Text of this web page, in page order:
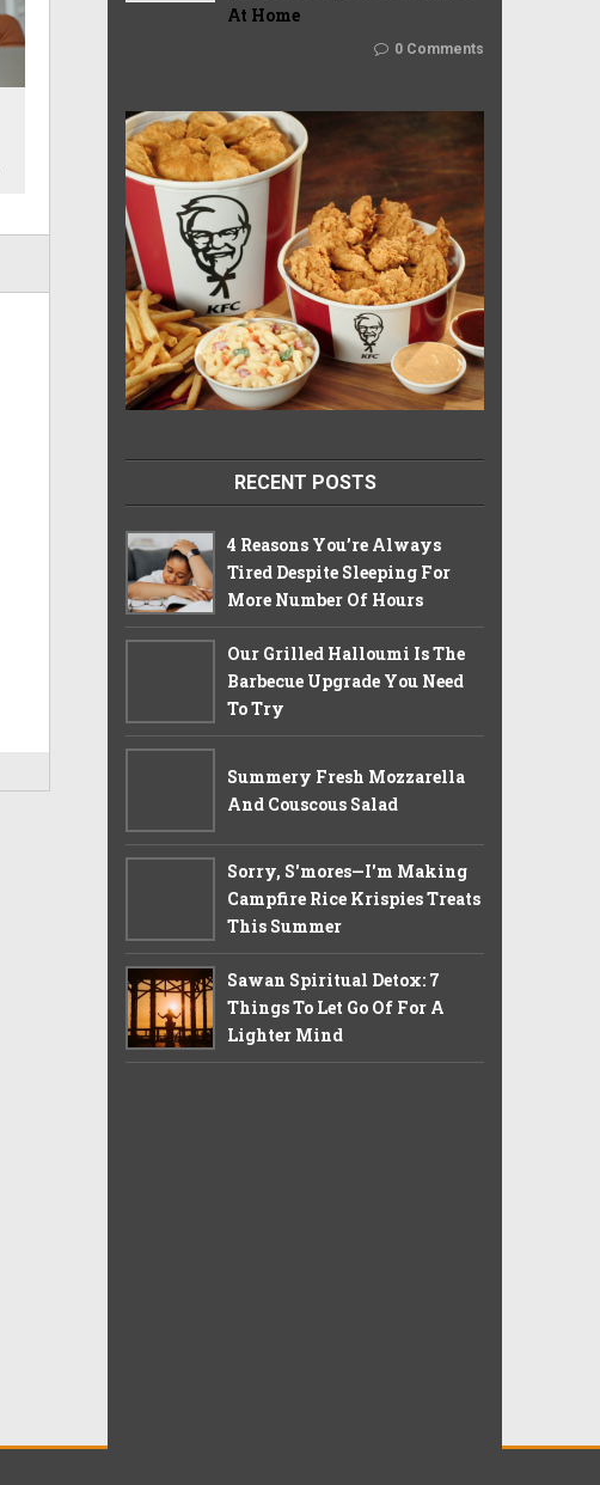
At Home
0 Comments
RECENT POSTS
4 Reasons You’re Always
Tired Despite Sleeping For
More Number Of Hours
Our Grilled Halloumi Is The
Barbecue Upgrade You Need
To Try
Summery Fresh Mozzarella
And Couscous Salad
Sorry, S'mores—I'm Making
Campfire Rice Krispies Treats
This Summer
Sawan Spiritual Detox: 7
Things To Let Go Of For A
Lighter Mind